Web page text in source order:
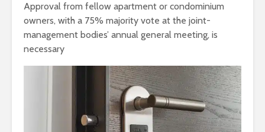
Approval from fellow apartment or condominium
owners, with a 75% majority vote at the joint-
management bodies’ annual general meeting, is
necessary